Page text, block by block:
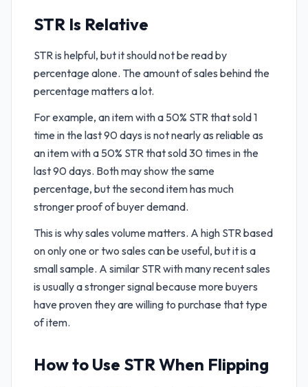
STR Is Relative
STR is helpful, but it should not be read by
percentage alone. The amount of sales behind the
percentage matters a lot.
For example, an item with a 50% STR that sold 1
time in the last 90 days is not nearly as reliable as
an item with a 50% STR that sold 30 times in the
last 90 days. Both may show the same
percentage, but the second item has much
stronger proof of buyer demand.
This is why sales volume matters. A high STR based
on only one or two sales can be useful, but it is a
small sample. A similar STR with many recent sales
is usually a stronger signal because more buyers
have proven they are willing to purchase that type
of item.
How to Use STR When Flipping